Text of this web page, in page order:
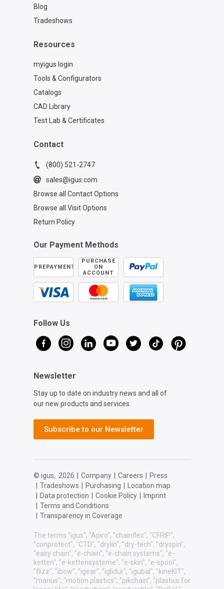
Blog
Tradeshows
Resources
myigus login
Tools & Configurators
Catalogs
CAD Library
Test Lab & Certificates
Contact
(800) 521-2747
sales@igus.com
Browse all Contact Options
Browse all Visit Options
Return Policy
Our Payment Methods
PREPAYMENT
PURCHASE
ON
ACCOUNT
Follow Us
Newsletter
Stay up to date on industry news and all of
our new products and services.
Subscribe to our Newsletter
© igus, 2026 Company Careers
Press
Tradeshows Purchasing
Location map
Data protection Cookie Policy
Imprint
Terms and Conditions
Transparency in Coverage
The terms "igus", "Apiro", "chainflex", "CFRIP",
"conprotect", "CTD", "drylin", "dry-tech", "dryspin",
"easy chain", "e-chain", "e-chain systems", "e-
ketten", "e-kettensysteme", "e-skin", "e-spool",
"flizz", "ibow", "igear", "iglidur", "igubal", "kineKIT",
"manus", "motion plastics", "pikchain", "plastics for